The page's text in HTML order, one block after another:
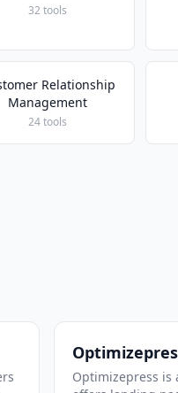
32 tools
Relationship
Management
24 tools
Optimizepress